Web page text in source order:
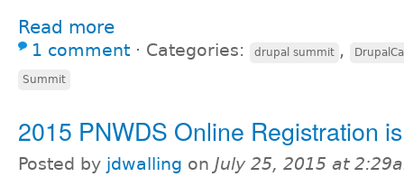
Read more
1 comment ⋅ Categories: drupal summit ,
Summit
2015 PNWDS Online Registration
Posted by jdwalling on July 25, 2015 at